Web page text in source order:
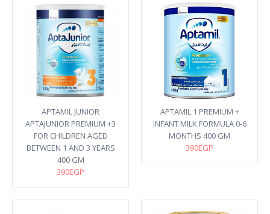
APTAMIL JUNIOR
APTAJUNIOR PREMIUM +3
FOR CHILDREN AGED
BETWEEN 1 AND 3 YEARS
400 GM
390EGP
APTAMIL 1 PREMIUM +
INFANT MILK FORMULA 0-6
MONTHS 400 GM
390EGP